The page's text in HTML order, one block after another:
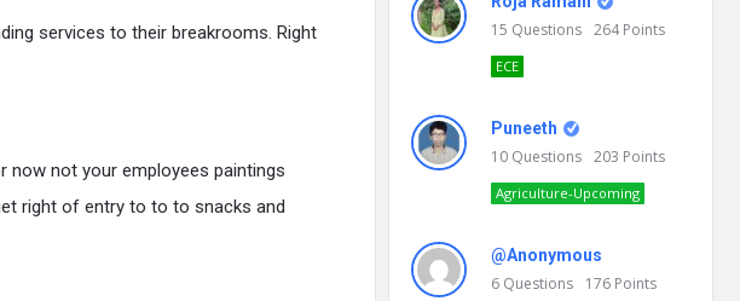
services to their breakrooms. Right
now not your employees paintings
right of entry to to to snacks and
15 Questions 264Points
ECE
Puneeth
10 Questions 203 Points
Agriculture-Upcoming
@Anonymous
6 Questions 176 Points